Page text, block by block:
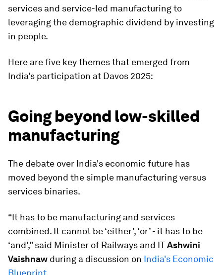
services and service-led manufacturing to
leveraging the demographic dividend by investing
in people.
Here are five key themes that emerged from
India's participation at Davos 2025:
Going beyond low-skilled
manufacturing
The debate over India's economic future has
moved beyond the simple manufacturing versus
services binaries.
“It has to be manufacturing and services
combined. It cannot be ‘either’, ‘or’ - it has to be
‘and’,” said Minister of Railways and ITAshwini
Vaishnaw during a discussion on India's Economic
Blueprint